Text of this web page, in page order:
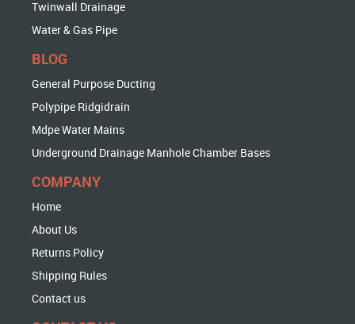
Twinwall Drainage
Water & Gas Pipe
BLOG
General Purpose Ducting
Polypipe Ridgidrain
Mdpe Water Mains
Underground Drainage Manhole Chamber Bases
COMPANY
Home
About Us
Returns Policy
Shipping Rules
Contact us